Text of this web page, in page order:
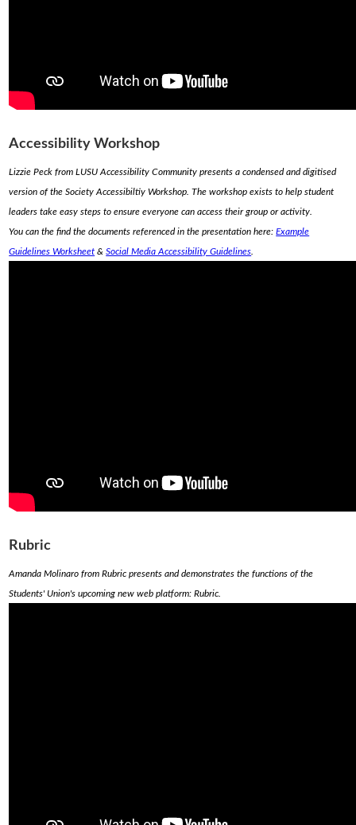
Accessibility Workshop
Lizzie Peck from LUSU Accessibility Community presents a condensed and digitised
version of the Society Accessibiltiy Workshop. The workshop exists to help student
leaders take easy steps to ensure everyone can access their group or activity.
You can the find the documents referenced in the presentation here:Example
Guidelines Worksheet &Social Media Accessibility Guidelines
Rubric
Amanda Molinaro from Rubric presents and demonstrates the functions of the
Students' Union's upcoming new web platform: Rubric.